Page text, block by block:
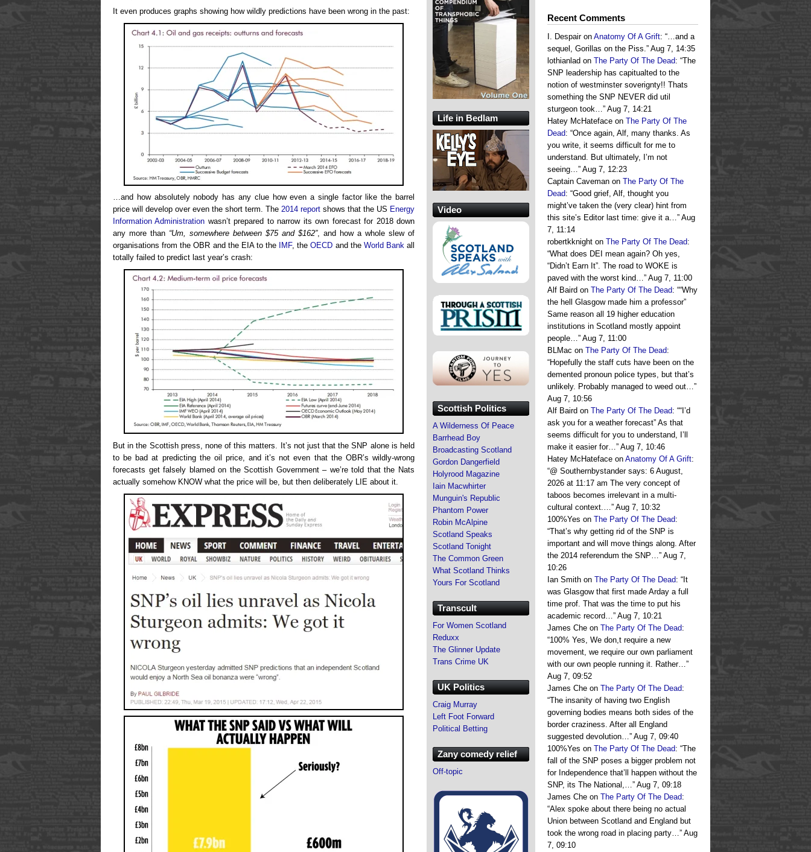
It even produces graphs showing how wildly predictions have been wrong in the past:
…and how absolutely nobody has any clue how even a single factor like the barrel
price will develop over even the short term. The 2014 report shows that the US Energy
Information Administration wasn’t prepared to narrow its own forecast for 2018 down
any more than “Um, somewhere between $75 and $162”, and how a whole slew of
organisations from the OBR and the EIA to the
IMF, theOECD and the World Bankall
totally failed to predict last year’s crash:
But in the Scottish press, none of this matters. It’s not just that the SNP alone is held
to be bad at predicting the oil price, and it’s not even that the OBR’s wildly-wrong
forecasts get falsely blamed on the Scottish Government – we’re told that the Nats
actually somehow KNOW what the price will be, but then deliberately LIE about it.
Recent Comments
I. Despairon Anatomy Of A Grift: “…and a
sequel, Gorillas on the Piss.” Aug 7, 14:35
lothianlad on The Party Of The Dead: “The
SNP leadership has capitualted to the
notion of westminster soverignty!! Thats
something the SNP NEVER did util
sturgeon took…” Aug 7, 14:21
Hatey McHateface on The Party Of The
Dead: “Once again, Alf, many thanks. As
you write, it seems difficult for me to
understand. But ultimately, I’m not
seeing…” Aug 7, 12:23
Captain Caveman on The Party Of The
Dead: “Good grief, Alf, thought you
might’ve taken the (very clear) hint from
this site’s Editor last time: give it a…” Aug
7, 11:14
robertkknight on The Party Of The Dead:
“What does DEI mean again? Oh yes,
“Didn’t Earn It”. The road to WOKE is
paved with the worst kind…” Aug 7, 11:00
Alf Baird on The Party Of The Dead: ““Why
the hell Glasgow made him a professor”
Same reason all 19 higher education
institutions in Scotland mostly appoint
people…” Aug 7, 11:00
BLMac on The Party Of The Dead:
“Hopefully the staff cuts have been on the
demented pronoun police types, but that’s
unlikely. Probably managed to weed out…”
Aug 7, 10:56
Alf Baird on The Party Of The Dead: ““I’d
ask you for a weather forecast” As that
seems difficult for you to understand, I’ll
make it easier for…” Aug 7, 10:46
Hatey McHateface on Anatomy Of A Grift:
“@ Southernbystander says: 6 August,
2026 at 11:17 am The very concept of
taboos becomes irrelevant in a multi-
cultural context.…” Aug 7, 10:32
100%Yes on The Party Of The Dead:
“That’s why getting rid of the SNP is
important and will move things along. After
the 2014 referendum the SNP…” Aug 7,
10:26
Ian Smith on The Party Of The Dead: “ It
was Glasgow that first made Arday a full
time prof. That was the time to put his
academic record…” Aug 7, 10:21
James Che on The Party Of The Dead:
“100% Yes, We don,t require a new
movement, we require our own parliament
with our own people running it. Rather…”
Aug 7, 09:52
James Che on The Party Of The Dead:
“The insanity of having two English
governing bodies means both sides of the
border craziness. After all England
suggested devolution…” Aug 7, 09:40
100%Yes on The Party Of The Dead: “The
fall of the SNP poses a bigger problem not
for Independence that’ll happen without the
SNP, its The National,…” Aug 7, 09:18
James Che on The Party Of The Dead:
“Alex spoke about there being no actual
Union between Scotland and England but
took the wrong road in placing party…” Aug
7, 09:10
Life in Bedlam
Video
Scottish Politics
A Wilderness Of Peace
Barrhead Boy
Broadcasting Scotland
Gordon Dangerfield
Holyrood Magazine
Iain Macwhirter
Munguin's Republic
Phantom Power
Robin McAlpine
Scotland Speaks
Scotland Tonight
The Common Green
What Scotland Thinks
Yours For Scotland
Transcult
For Women Scotland
Reduxx
The Glinner Update
Trans Crime UK
UK Politics
Craig Murray
Left Foot Forward
Political Betting
Zany comedy relief
Off-topic